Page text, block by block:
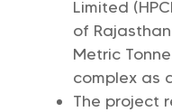
Limited
of
Metric
complex as
The project